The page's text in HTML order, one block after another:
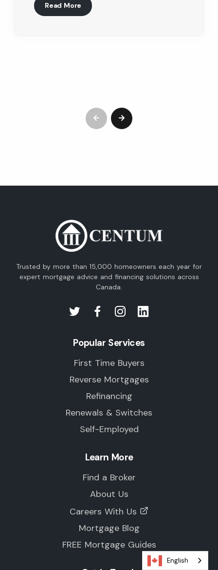
Read More
Trusted by more than 15,000 homeowners each year for
expert mortgage advice and financing solutions across
Canada.
Popular Services
First Time Buyers
Reverse Mortgages
Refinancing
Renewals & Switches
Self-Employed
Learn More
Find a Broker
About Us
Careers With Us
Mortgage Blog
FREE Mortgage Guides
English